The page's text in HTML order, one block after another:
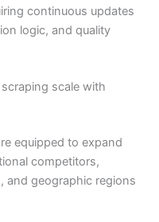
continuous updates
logic, and quality
scale with
equipped to expand
competitors,
and geographic regions